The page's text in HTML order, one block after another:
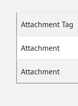
Attachment Tag
Attachment
Attachment